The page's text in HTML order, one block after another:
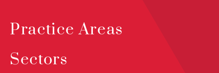
Practice Areas
Sectors